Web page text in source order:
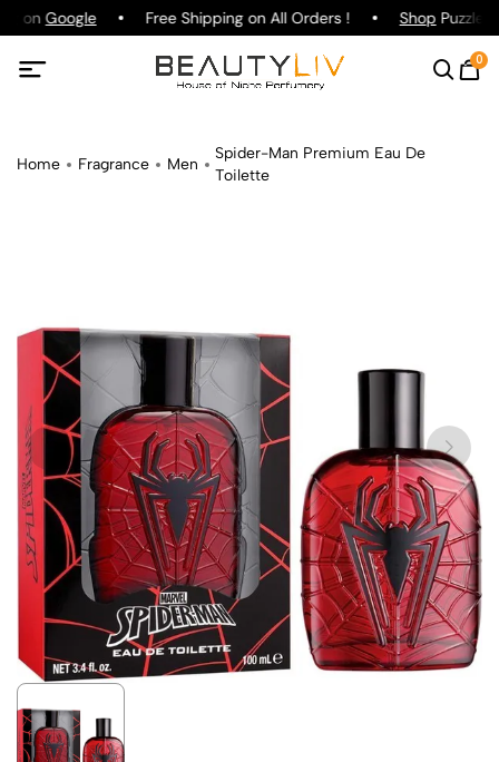
on Google Free Shipping on All Orders ! ShopPuzzle
0
Home Fragrance Men
Spider-Man Premium Eau De
Toilette